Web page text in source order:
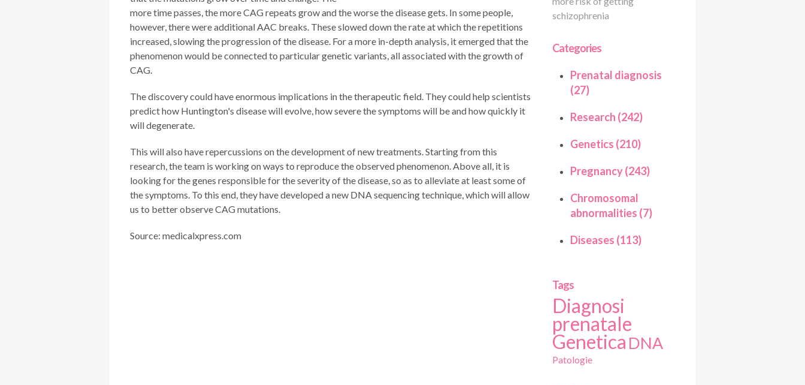
more time passes, the more CAG repeats grow and the worse the disease gets. In some people,
however, there were additional AAC breaks. These slowed down the rate at which the repetitions
increased, slowing the progression of the disease. For a more in-depth analysis, it emerged that the
phenomenon would be connected to particular genetic variants, all associated with the growth of
CAG.
The discovery could have enormous implications in the therapeutic field. They could help scientists
predict how Huntington's disease will evolve, how severe the symptoms will be and how quickly it
will degenerate.
This will also have repercussions on the development of new treatments. Starting from this
research, the team is working on ways to reproduce the observed phenomenon. Above all, it is
looking for the genes responsible for the severity of the disease, so as to alleviate at least some of
the symptoms. To this end, they have developed a new DNA sequencing technique, which will allow
us to better observe CAG mutations.
Source: medicalxpress.com
schizophrenia
Categories
Prenatal diagnosis
(27)
Research (242)
Genetics (210)
Pregnancy (243)
Chromosomal
abnormalities (7)
Diseases (113)
Tags
Diagnosi
prenatale
Genetica DNA
Patologie